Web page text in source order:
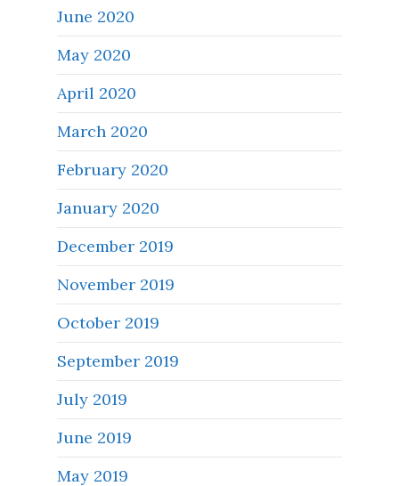
June 2020
May 2020
April 2020
March 2020
February 2020
January 2020
December 2019
November 2019
October 2019
September 2019
July 2019
June 2019
May 2019